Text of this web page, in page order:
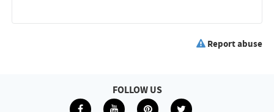
Report abuse
FOLLOW US